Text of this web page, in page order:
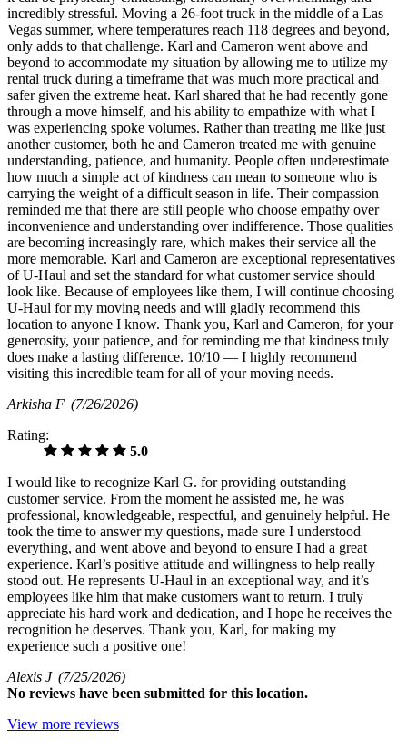
incredibly stressful. Moving a 26-foot truck in the middle of a Las
Vegas summer, where temperatures reach 118 degrees and beyond,
only adds to that challenge. Karl and Cameron went above and
beyond to accommodate my situation by allowing me to utilize my
rental truck during a timeframe that was much more practical and
safer given the extreme heat. Karl shared that he had recently gone
through a move himself, and his ability to empathize with what I
was experiencing spoke volumes. Rather than treating me like just
another customer, both he and Cameron treated me with genuine
understanding, patience, and humanity. People often underestimate
how much a simple act of kindness can mean to someone who is
carrying the weight of a difficult season in life. Their compassion
reminded me that there are still people who choose empathy over
inconvenience and understanding over indifference. Those qualities
are becoming increasingly rare, which makes their service all the
more memorable. Karl and Cameron are exceptional representatives
of U-Haul and set the standard for what customer service should
look like. Because of employees like them, I will continue choosing
U-Haul for my moving needs and will gladly recommend this
location to anyone I know. Thank you, Karl and Cameron, for your
generosity, your patience, and for reminding me that kindness truly
does make a lasting difference. 10/10 — I highly recommend
visiting this incredible team for all of your moving needs.
Arkisha F (7/26/2026)
Rating:
5.0
I would like to recognize Karl G. for providing outstanding
customer service. From the moment he assisted me, he was
professional, knowledgeable, respectful, and genuinely helpful. He
took the time to answer my questions, made sure I understood
everything, and went above and beyond to ensure I had a great
experience. Karl’s positive attitude and willingness to help really
stood out. He represents U-Haul in an exceptional way, and it’s
employees like him that make customers want to return. I truly
appreciate his hard work and dedication, and I hope he receives the
recognition he deserves. Thank you, Karl, for making my
experience such a positive one!
Alexis J (7/25/2026)
No reviews have been submitted for this location.
View more reviews